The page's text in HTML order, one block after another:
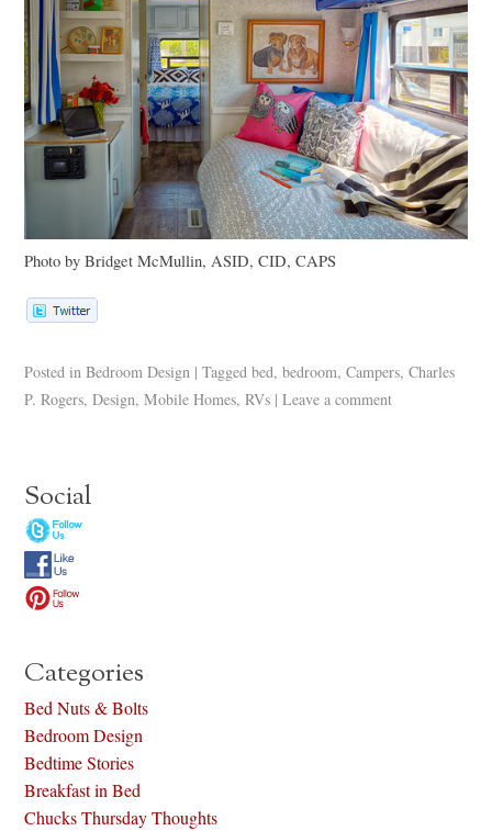
Photo by Bridget McMullin,ASID, CID,CAPS
Posted in Bedroom Design | Tagged bed,bedroom,Campers,Charles
P. Rogers,Design,Mobile Homes,RVs | Leave a comment
Social
Categories
Bed Nuts & Bolts
Bedroom Design
Bedtime Stories
Breakfast in Bed
Chucks Thursday Thoughts